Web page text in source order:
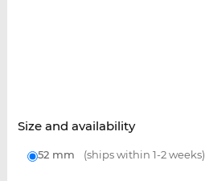
Size and availability
52 mm (ships within 1-2 weeks)